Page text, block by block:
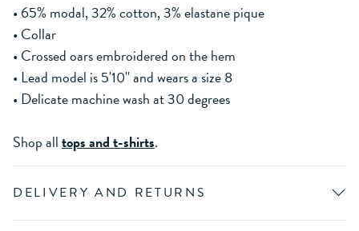
• 65% modal, 32% cotton, 3% elastane pique
• Collar
• Crossed oars embroidered on the hem
• Lead model is 5'10'' and wears a size 8
• Delicate machine wash at 30 degrees
Shop alltops and t-shirts.
DELIVERY AND RETURNS